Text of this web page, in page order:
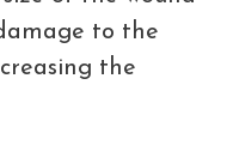
to the
the